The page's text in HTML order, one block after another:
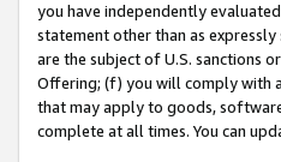
you have independently
statement other than as
are the subject of U.S. sanctions
Offering; (f) you will comply with
that may apply to goods,
complete at all times. You can